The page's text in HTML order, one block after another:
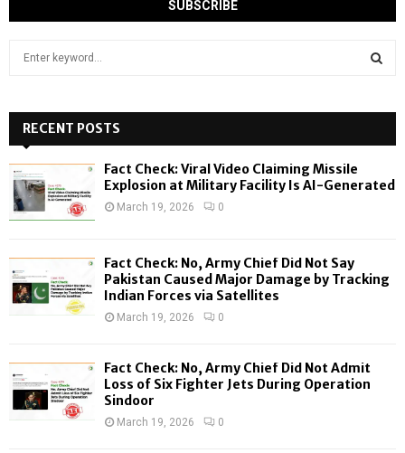
h
f
o
:
H
RECENT POSTS
Fact Check: Viral Video Claiming Missile
Explosion at Military Facility Is AI-Generated
March 19, 2026 0
Fact Check: No, Army Chief Did Not Say
Pakistan Caused Major Damage by Tracking
Indian Forces via Satellites
March 19, 2026 0
Fact Check: No, Army Chief Did Not Admit
Loss of Six Fighter Jets During Operation
Sindoor
March 19, 2026 0